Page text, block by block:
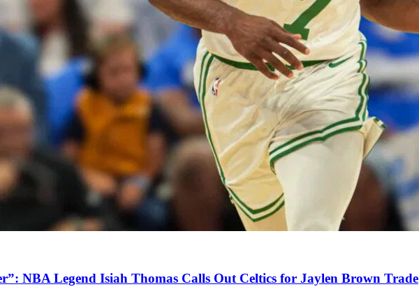
NBA Legend Isiah Thomas Calls Out Celtics for Jaylen Brown Trade